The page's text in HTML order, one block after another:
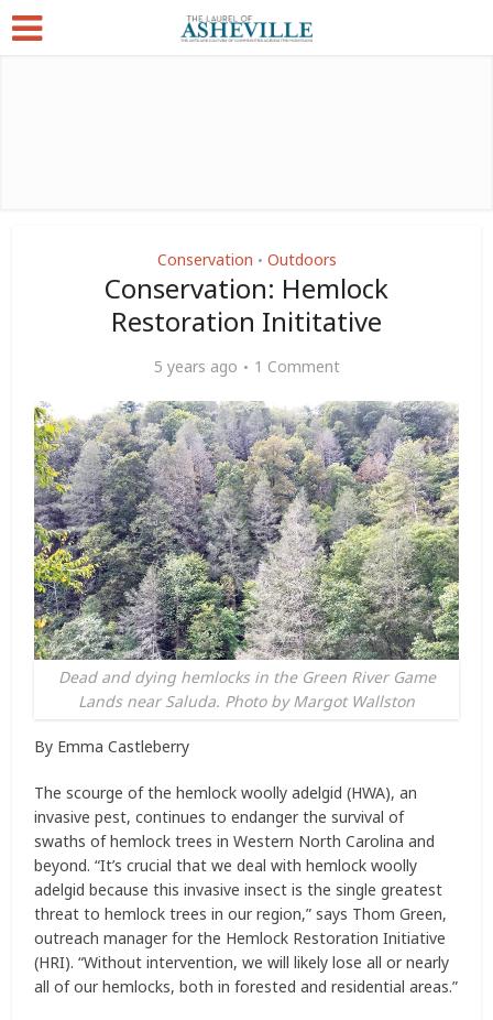
Conservation • Outdoors
Conservation: Hemlock
Restoration Inititative
5 years ago 1 Comment
Dead and dying hemlocks in the Green River Game
Lands near Saluda. Photo by Margot Wallston
By Emma Castleberry
The scourge of the hemlock woolly adelgid (HWA), an
invasive pest, continues to endanger the survival of
swaths of hemlock trees in Western North Carolina and
beyond. “It’s crucial that we deal with hemlock woolly
adelgid because this invasive insect is the single greatest
threat to hemlock trees in our region,” says Thom Green,
outreach manager for the Hemlock Restoration Initiative
(HRI). “Without intervention, we will likely lose all or nearly
all of our hemlocks, both in forested and residential areas.”